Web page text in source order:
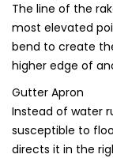
The line of the
most elevated
bend to create
higher edge of
Gutter Apron
Instead of water
susceptible to
directs it in the